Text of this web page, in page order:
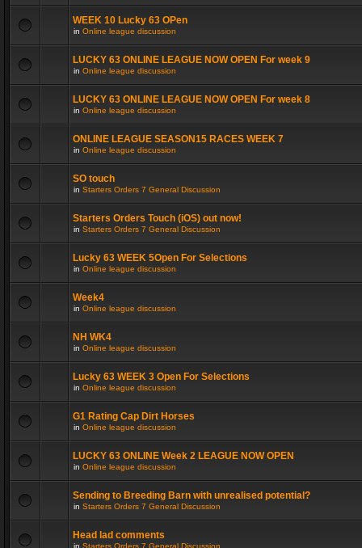
WEEK 10 Lucky 63 OPen
in Online league discussion
LUCKY 63 ONLINE LEAGUE NOW OPEN For week 9
in Online league discussion
LUCKY 63 ONLINE LEAGUE NOW OPEN For week 8
in Online league discussion
ONLINE LEAGUE SEASON15 RACES WEEK 7
in Online league discussion
SO touch
in Starters Orders 7 General Discussion
Starters Orders Touch (iOS) out now!
in Starters Orders 7 General Discussion
Lucky 63 WEEK 5Open For Selections
in Online league discussion
Week4
in Online league discussion
NH WK4
in Online league discussion
Lucky 63 WEEK 3 Open For Selections
in Online league discussion
G1 Rating Cap Dirt Horses
in Online league discussion
LUCKY 63 ONLINE Week 2 LEAGUE NOW OPEN
in Online league discussion
Sending to Breeding Barn with unrealised potential?
in Starters Orders 7 General Discussion
Head lad comments
in Starters Orders 7 General Discussion